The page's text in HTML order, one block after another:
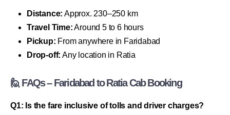
Distance: Approx. 230–250 km
Travel Time:Around 5 to 6 hours
Pickup: From anywhere in Faridabad
Drop-off: Any location in Ratia
🙋 FAQs – Faridabad to Ratia Cab Booking
Q1: Is the fare inclusive of tolls and driver charges?